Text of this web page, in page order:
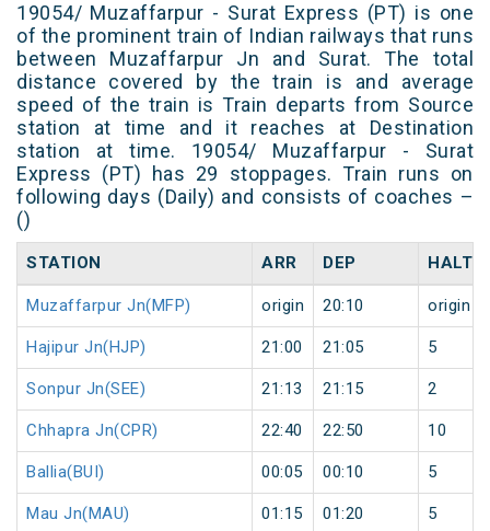
19054/ Muzaffarpur - Surat Express (PT) is one
of the prominent train of Indian railways that runs
between Muzaffarpur Jn and Surat. The total
distance covered by the train is and average
speed of the train is Train departs from Source
station at time and it reaches at Destination
station at time. 19054/ Muzaffarpur - Surat
Express (PT) has 29 stoppages. Train runs on
following days (Daily) and consists of coaches –
()
STATION ARR DEP HALT
Muzaffarpur Jn(MFP) origin 20:10 origin
Hajipur Jn(HJP) 21:00 21:05 5
Sonpur Jn(SEE) 21:13 21:15 2
Chhapra Jn(CPR) 22:40 22:50 10
Ballia(BUI) 00:05 00:10 5
Mau Jn(MAU) 01:15 01:20 5